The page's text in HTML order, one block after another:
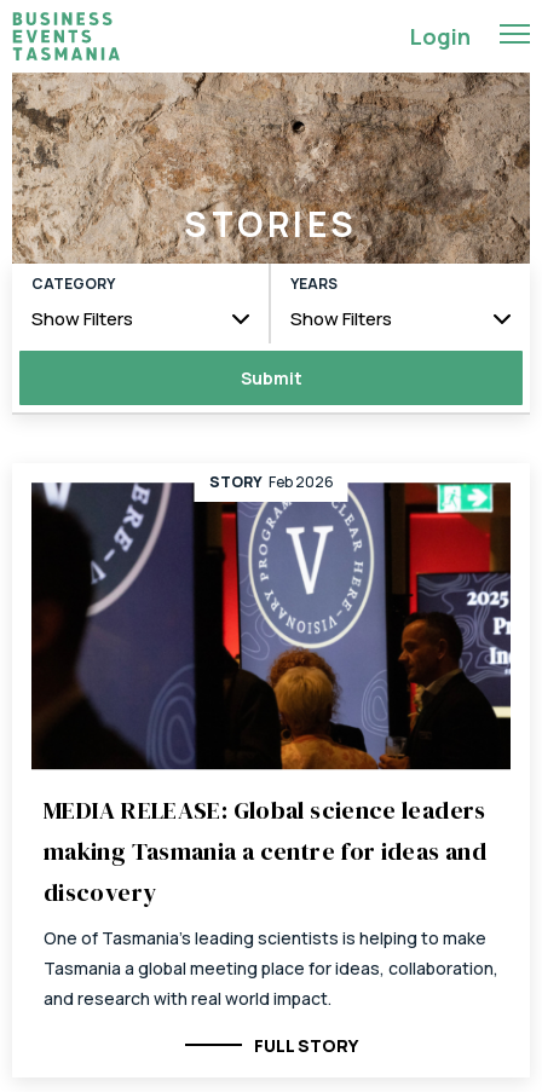
Login
STORIES
CATEGORY
Show Filters
YEARS
Show Filters
STORY Feb 2026
MEDIA RELEASE: Global science leaders
making Tasmania a centre for ideas and
discovery
One of Tasmania’s leading scientists is helping to make
Tasmania a global meeting place for ideas, collaboration,
and research with real world impact.
FULL STORY